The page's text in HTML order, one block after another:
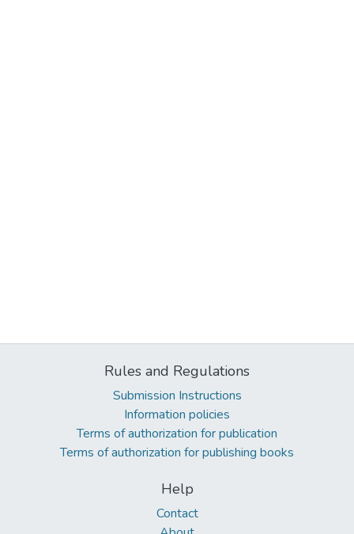
Rules and Regulations
Submission Instructions
Information policies
Terms of authorization for publication
Terms of authorization for publishing books
Help
Contact